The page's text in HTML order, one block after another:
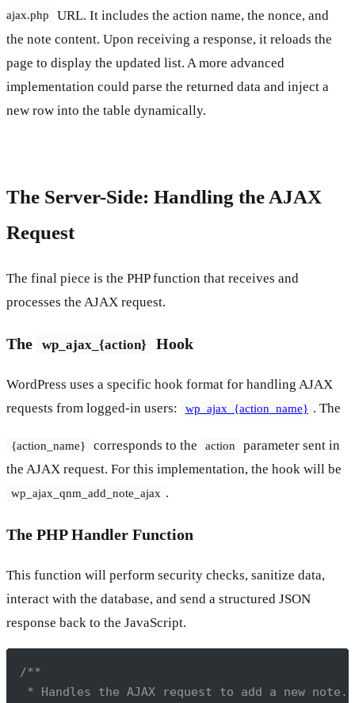
ajax.php
URL. It includes the action name, the nonce, and
the note content. Upon receiving a response, it reloads the
page to display the updated list. A more advanced
implementation could parse the returned data and inject a
new row into the table dynamically.
The Server-Side: Handling the AJAX
Request
The final piece is the PHP function that receives and
processes the AJAX request.
The wp_ajax_{action} Hook
WordPress uses a specific hook format for handling AJAX
requests from logged-in users:
wp_ajax_{action_name} . The
{action_name} corresponds to the action
parameter sent in
the AJAX request. For this implementation, the hook will be
wp_ajax_qnm_add_note_ajax .
The PHP Handler Function
This function will perform security checks, sanitize data,
interact with the database, and send a structured JSON
response back to the JavaScript.
/**
* Handles the AJAX request to add a new note.